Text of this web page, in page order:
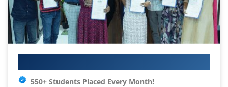
550+ Students Placed Every Month!